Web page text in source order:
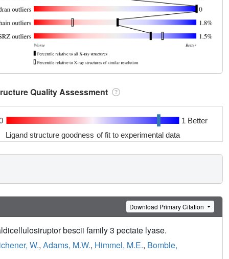
Quality Assessment
1 Better
Ligand structure goodness of fit to experimental data
Download Primary Citation
bescii family 3 pectate lyase.
W., Adams, M.W., Himmel, M.E., Bomble,